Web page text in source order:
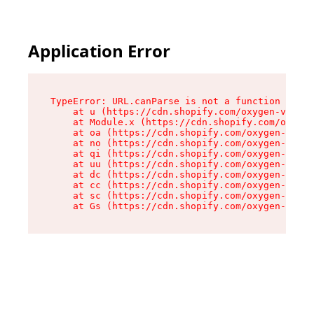
Application Error
TypeError: URL.canParse is not a function
at u (https://cdn.shopify.com/oxygen-v2/
at Module.x (https://cdn.shopify.com/
at oa (https://cdn.shopify.com/oxygen-v2/
at no (https://cdn.shopify.com/oxygen-v2/
at qi (https://cdn.shopify.com/oxygen-v2/
at uu (https://cdn.shopify.com/oxygen-v2/
at dc (https://cdn.shopify.com/oxygen-v2/
at cc (https://cdn.shopify.com/oxygen-v2/
at sc (https://cdn.shopify.com/oxygen-v2/
at Gs (https://cdn.shopify.com/oxygen-v2/